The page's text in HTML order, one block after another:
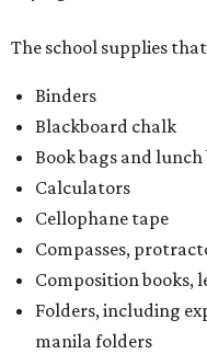
The school supplies
Binders
Blackboard chalk
Book bags and lunch
Calculators
Cellophane tape
Compasses,
Composition books,
Folders, including
manila folders